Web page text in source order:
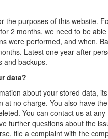
the purposes of this website.
2 months, we need to be
were performed, and when.
Latest one year after
and backups.
data?
about your stored data,
at no charge. You also have
You can contact us at
further questions about the
file a complaint with the